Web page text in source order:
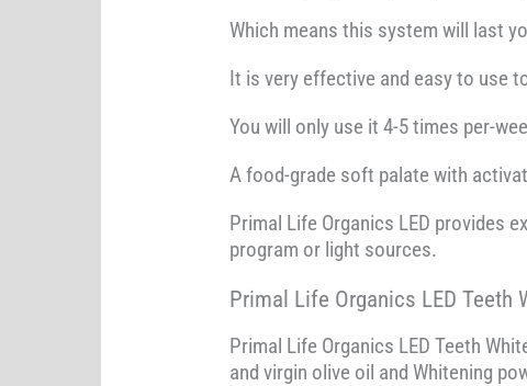
Which means this system will last
It is very effective and easy to use
You will only use it 4-5 times per-
A food-grade soft palate with
Primal Life Organics LED provides
program or light sources.
Primal Life Organics LED Teeth
Primal Life Organics LED Teeth
and virgin olive oil and Whitening